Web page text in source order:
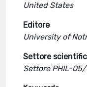
United States
Editore
University of
Settore
Settore PHIL-